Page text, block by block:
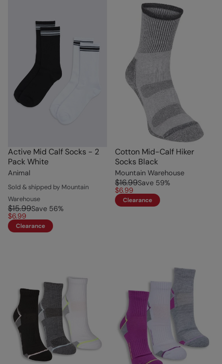
Active Mid Calf Socks - 2
Pack White
Animal
Sold & shipped by Mountain
Warehouse
$15.99Save 56%
$6.99
Clearance
Cotton Mid-Calf Hiker
Socks Black
Mountain Warehouse
$16.99Save 59%
$6.99
Clearance